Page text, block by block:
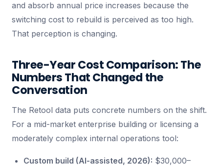
and absorb annual price increases because the
switching cost to rebuild is perceived as too high.
That perception is changing.
Three-Year Cost Comparison: The
Numbers That Changed the
Conversation
The Retool data puts concrete numbers on the shift.
For a mid-market enterprise building or licensing a
moderately complex internal operations tool:
Custom build (AI-assisted, 2026): $30,000–